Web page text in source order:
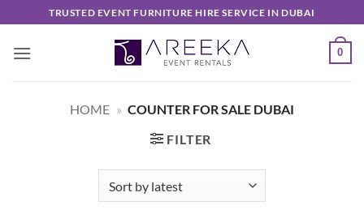
to
content
TRUSTED EVENT FURNITURE HIRE SERVICE IN DUBAI
0
HOME » COUNTER FOR SALE DUBAI
FILTER